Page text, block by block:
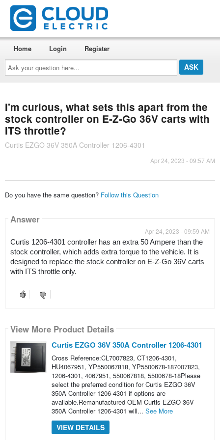
Ask
your
question
here...
Home Login Register
I'm curious, what sets this apart from the
stock controller on E-Z-Go 36V carts with
ITS throttle?
Curtis EZGO 36V 350A Controller 1206-4301
Apr 24, 2023 - 09:57 AM
Do you have the same question? Follow this Question
Answer
Apr 24, 2023 - 09:59 AM
Curtis 1206-4301 controller has an extra 50 Ampere than the
stock controller, which adds extra torque to the vehicle. It is
designed to replace the stock controller on E-Z-Go 36V carts
with ITS throttle only.
View More Product Details
Curtis EZGO 36V 350A Controller 1206-4301
Cross Reference:CL7007823, CT1206-4301,
HU4067951, YP550067818, YP5500678-187007823,
1206-4301, 4067951, 550067818, 5500678-18Please
select the preferred condition for Curtis EZGO 36V
350A Controller 1206-4301 if options are
available.Remanufactured OEM Curtis EZGO 36V
350A Controller 1206-4301 will... See More
VIEW DETAILS